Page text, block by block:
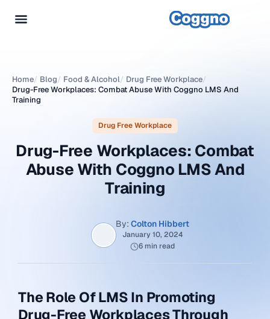
Home/ Blog/ Food & Alcohol/ Drug Free Workplace/
Drug-Free Workplaces: Combat Abuse With Coggno LMS And
Training
Drug Free Workplace
Drug-Free Workplaces: Combat
Abuse With Coggno LMS And
Training
By: Colton Hibbert
January 10, 2024
6 min read
The Role Of LMS In Promoting
Drug-Free Workplaces Through